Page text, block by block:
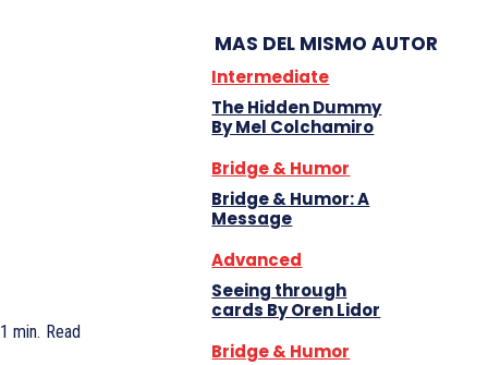
1 min. Read
MAS DEL MISMO AUTOR
Intermediate
The Hidden Dummy
By Mel Colchamiro
Bridge & Humor
Bridge & Humor: A
Message
Advanced
Seeing through
cards By Oren Lidor
Bridge & Humor